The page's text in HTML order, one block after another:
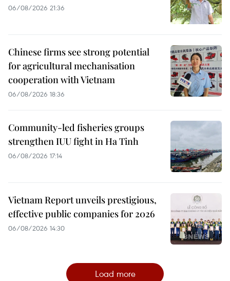
06/08/2026 21:36
Chinese firms see strong potential
for agricultural mechanisation
cooperation with Vietnam
06/08/2026 18:36
Community-led fisheries groups
strengthen IUU fight in Ha Tinh
06/08/2026 17:14
Vietnam Report unveils prestigious,
effective public companies for 2026
06/08/2026 14:30
Load more